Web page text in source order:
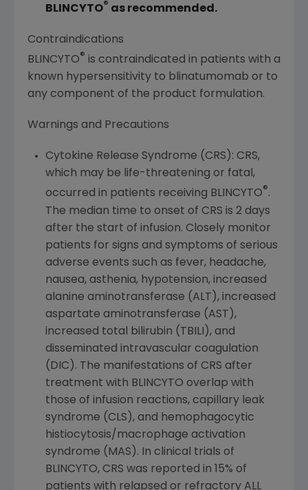
BLINCYTO® as recommended.
Contraindications
BLINCYTO® is contraindicated in patients with a
known hypersensitivity to blinatumomab or to
any component of the product formulation.
Warnings and Precautions
Cytokine Release Syndrome (CRS): CRS,
which may be life-threatening or fatal,
occurred in patients receiving BLINCYTO®.
The median time to onset of CRS is 2 days
after the start of infusion. Closely monitor
patients for signs and symptoms of serious
adverse events such as fever, headache,
nausea, asthenia, hypotension, increased
alanine aminotransferase (ALT), increased
aspartate aminotransferase (AST),
increased total bilirubin (TBILI), and
disseminated intravascular coagulation
(DIC). The manifestations of CRS after
treatment with BLINCYTO overlap with
those of infusion reactions, capillary leak
syndrome (CLS), and hemophagocytic
histiocytosis/macrophage activation
syndrome (MAS). In clinical trials of
BLINCYTO, CRS was reported in 15% of
patients with relapsed or refractory ALL